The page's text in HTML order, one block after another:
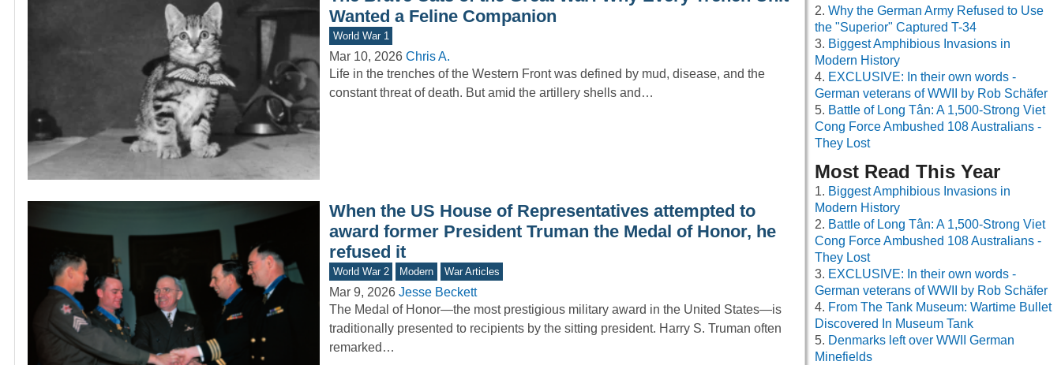
Wanted a Feline Companion
World War 1
Mar 10, 2026 Chris A.
Life in the trenches of the Western Front was defined by mud, disease, and the
constant threat of death. But amid the artillery shells and…
When the US House of Representatives attempted to
award former President Truman the Medal of Honor, he
refused it
World War 2 Modern War Articles
Mar 9, 2026 Jesse Beckett
The Medal of Honor—the most prestigious military award in the United States—is
traditionally presented to recipients by the sitting president. Harry S. Truman often
remarked…
Why the German Army Refused to Use
the "Superior" Captured T-34
Biggest Amphibious Invasions in
Modern History
EXCLUSIVE: In their own words -
German veterans of WWII by Rob Schäfer
Battle of Long Tân: A 1,500-Strong Viet
Cong Force Ambushed 108 Australians -
They Lost
Most Read This Year
Biggest Amphibious Invasions in
Modern History
Battle of Long Tân: A 1,500-Strong Viet
Cong Force Ambushed 108 Australians -
They Lost
EXCLUSIVE: In their own words -
German veterans of WWII by Rob Schäfer
From The Tank Museum: Wartime Bullet
Discovered In Museum Tank
Denmarks left over WWII German
Minefields